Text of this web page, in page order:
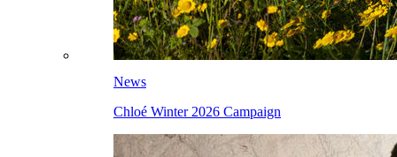
News
Chloé Winter 2026 Campaign